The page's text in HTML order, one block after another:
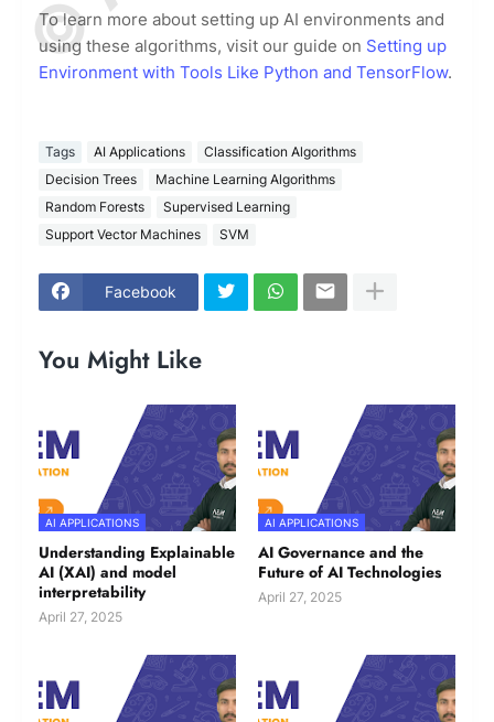
To learn more about setting up AI environments and
using these algorithms, visit our guide on Setting up
Environment with Tools Like Python and TensorFlow.
Tags AI Applications
Classification Algorithms
Decision Trees
Machine Learning Algorithms
Random Forests
Supervised Learning
Support Vector Machines
SVM
Facebook
You Might Like
AI APPLICATIONS
Understanding Explainable
AI (XAI) and model
interpretability
April 27, 2025
AI APPLICATIONS
AI Governance and the
Future of AI Technologies
April 27, 2025